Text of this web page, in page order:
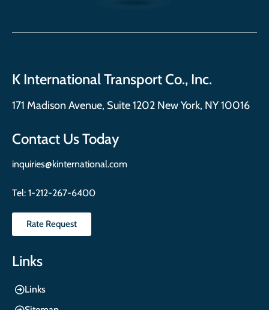
K International Transport Co., Inc.
171 Madison Avenue, Suite 1202 New York, NY 10016
Contact Us Today
inquiries@kinternational.com
Tel: 1-212-267-6400
Rate Request
Links
Links